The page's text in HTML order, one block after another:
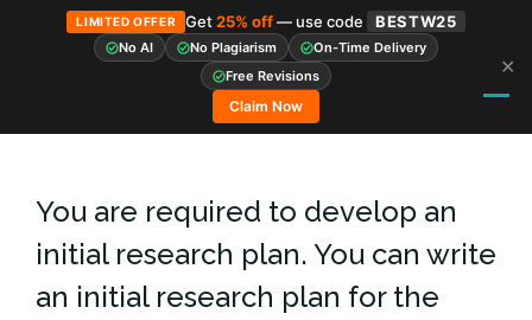
LIMITED OFFER Get25% off— use code BESTW25
No AI No Plagiarism
On-Time Delivery
Free Revisions
Claim Now
✕
You are required to develop an
initial research plan. You can write
an initial research plan for the